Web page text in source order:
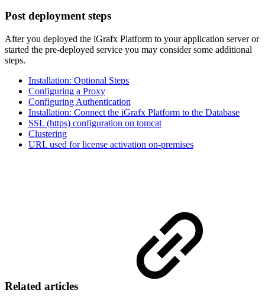
Post deployment steps
After you deployed the iGrafx Platform to your application server or
started the pre-deployed service you may consider some additional
steps.
Installation: Optional Steps
Configuring a Proxy
Configuring Authentication
Installation: Connect the iGrafx Platform to the Database
SSL (https) configuration on tomcat
Clustering
URL used for license activation on-premises
Related articles